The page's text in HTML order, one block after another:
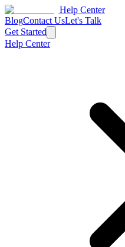
Help Center
BlogContact UsLet's Talk
Get Started
Help Center